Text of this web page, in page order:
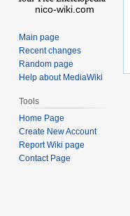
nico-wiki.com
Main page
Recent changes
Random page
Help about MediaWiki
Tools
Home Page
Create New Account
Report Wiki page
Contact Page